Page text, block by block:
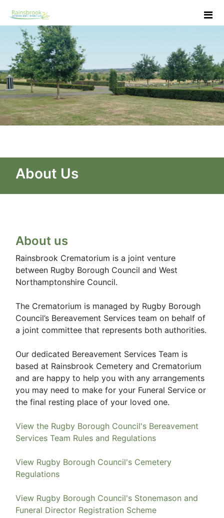
Skip to Main Content
About Us - Rainsbrook
About Us
About us
Rainsbrook Crematorium is a joint venture
between Rugby Borough Council and West
Northamptonshire Council.
The Crematorium is managed by Rugby Borough
Council’s Bereavement Services team on behalf of
a joint committee that represents both authorities.
Our dedicated Bereavement Services Team is
based at Rainsbrook Cemetery and Crematorium
and are happy to help you with any arrangements
you may need to make for your Funeral Service or
the final resting place of your loved one.
View the Rugby Borough Council's Bereavement
Services Team Rules and Regulations
View Rugby Borough Council's Cemetery
Regulations
View Rugby Borough Council's Stonemason and
Funeral Director Registration Scheme